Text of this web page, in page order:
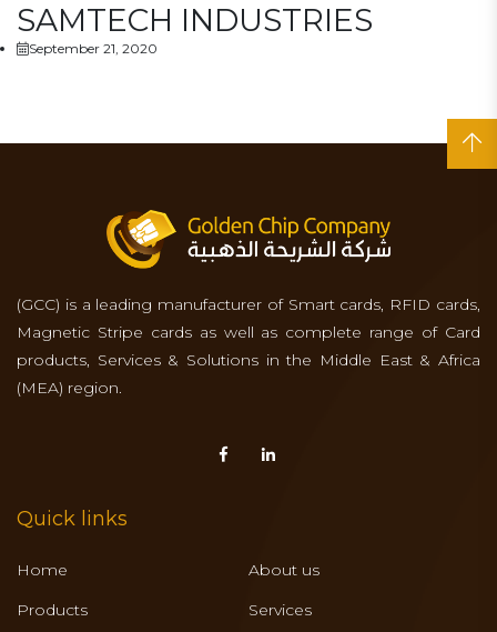
SAMTECH INDUSTRIES
September 21, 2020
(GCC) is a leading manufacturer of Smart cards, RFID cards,
Magnetic Stripe cards as well as complete range of Card
products, Services & Solutions in the Middle East & Africa
(MEA) region.
Quick links
Home
About us
Products
Services